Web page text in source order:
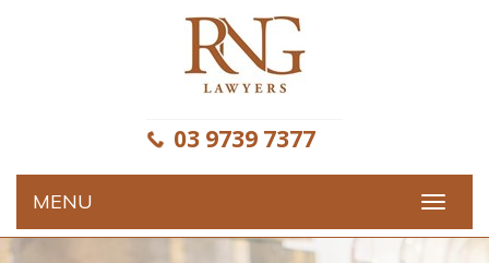
03 9739 7377
MENU
Toggle